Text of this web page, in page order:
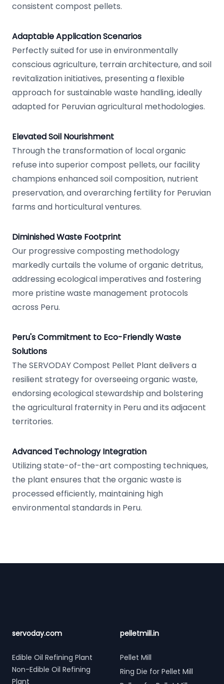
consistent compost pellets.
Adaptable Application Scenarios
Perfectly suited for use in environmentally
conscious agriculture, terrain architecture, and soil
revitalization initiatives, presenting a flexible
approach for sustainable waste handling, ideally
adapted for Peruvian agricultural methodologies.
Elevated Soil Nourishment
Through the transformation of local organic
refuse into superior compost pellets, our facility
champions enhanced soil composition, nutrient
preservation, and overarching fertility for Peruvian
farms and horticultural ventures.
Diminished Waste Footprint
Our progressive composting methodology
markedly curtails the volume of organic detritus,
addressing ecological imperatives and fostering
more pristine waste management protocols
across Peru.
Peru's Commitment to Eco-Friendly Waste
Solutions
The SERVODAY Compost Pellet Plant delivers a
resilient strategy for overseeing organic waste,
endorsing ecological stewardship and bolstering
the agricultural fraternity in Peru and its adjacent
territories.
Advanced Technology Integration
Utilizing state-of-the-art composting techniques,
the plant ensures that the organic waste is
processed efficiently, maintaining high
environmental standards in Peru.
servoday.com
Edible Oil Refining Plant
Non-Edible Oil Refining
Plant
pelletmill.in
Pellet Mill
Ring Die for Pellet Mill